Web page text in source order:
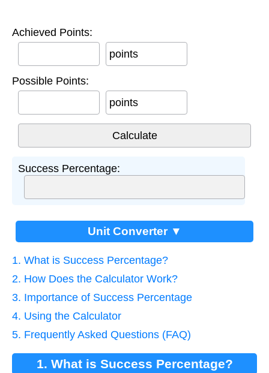
Achieved Points:
points
Possible Points:
points
Success Percentage:
Unit Converter ▼
1. What is Success Percentage?
2. How Does the Calculator Work?
3. Importance of Success Percentage
4. Using the Calculator
5. Frequently Asked Questions (FAQ)
1. What is Success Percentage?